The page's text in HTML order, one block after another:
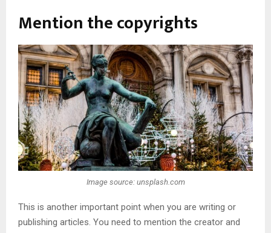
Mention the copyrights
Image source: unsplash.com
This is another important point when you are writing or
publishing articles. You need to mention the creator and